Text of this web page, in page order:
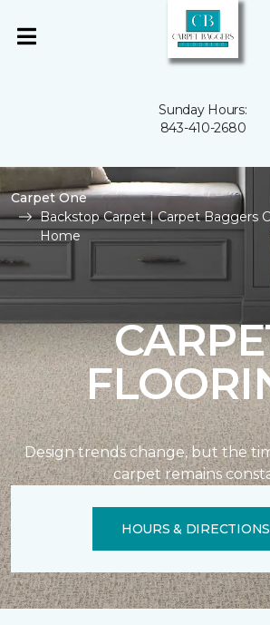
Sunday Hours:
843-410-2680
Carpet One
Backstop Carpet | Carpet Baggers
Home
Design trends change, but the
carpet remains
HOURS & DIRECTIONS